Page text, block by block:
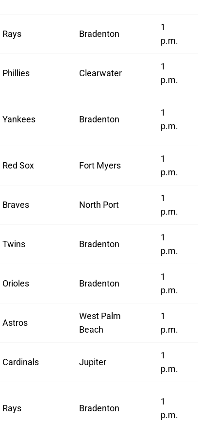
Rays Bradenton
1
p.m.
Phillies Clearwater
1
p.m.
Yankees Bradenton
1
p.m.
Red Sox Fort Myers
1
p.m.
Braves North Port
1
p.m.
Twins Bradenton
1
p.m.
Orioles Bradenton
1
p.m.
Astros
West Palm
Beach
1
p.m.
Cardinals Jupiter
1
p.m.
Rays Bradenton
1
p.m.